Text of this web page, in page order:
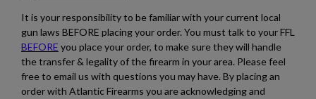
It is your responsibility to be familiar with your current local
gun laws BEFORE placing your order. You must talk to your FFL
BEFORE you place your order, to make sure they will handle
the transfer & legality of the firearm in your area. Please feel
free to email us with questions you may have. By placing an
order with Atlantic Firearms you are acknowledging and